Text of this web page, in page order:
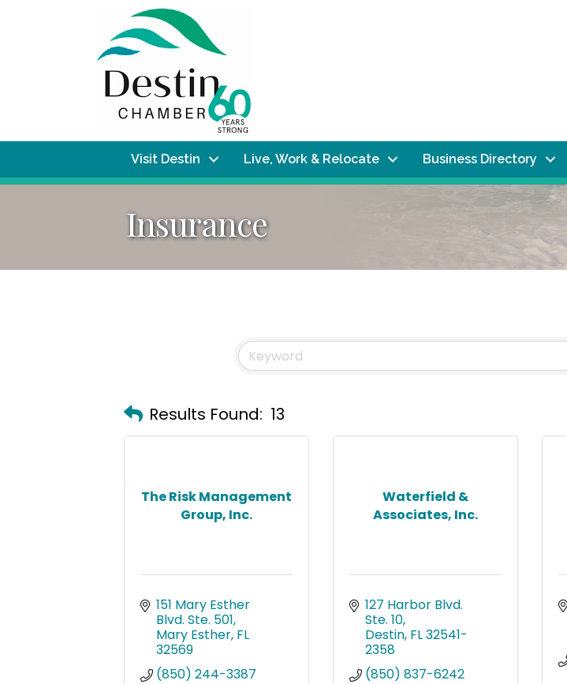
Visit Destin Live, Work & Relocate Business Directory
Insurance
Results Found: 13
The Risk Management
Group, Inc.
151 Mary Esther
Blvd. Ste. 501
Mary Esther FL
32569
(850) 244-3387
Waterfield &
Associates, Inc.
127 Harbor Blvd.
Ste. 10
Destin FL32541-
2358
(850) 837-6242